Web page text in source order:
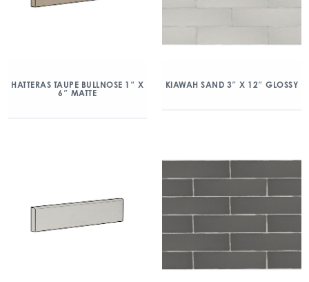
HATTERAS TAUPE BULLNOSE 1″ X
6″ MATTE
KIAWAH SAND 3″ X 12″ GLOSSY